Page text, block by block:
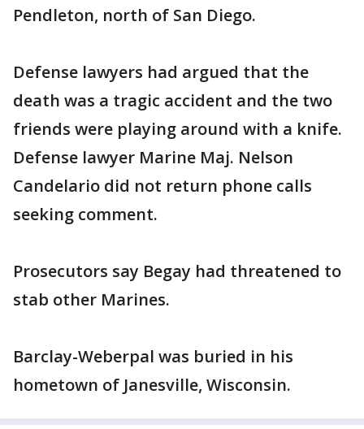
Pendleton, north of San Diego.
Defense lawyers had argued that the
death was a tragic accident and the two
friends were playing around with a knife.
Defense lawyer Marine Maj. Nelson
Candelario did not return phone calls
seeking comment.
Prosecutors say Begay had threatened to
stab other Marines.
Barclay-Weberpal was buried in his
hometown of Janesville, Wisconsin.